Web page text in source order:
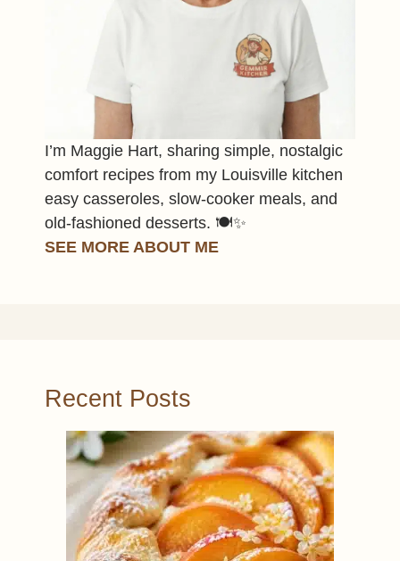
I’m Maggie Hart, sharing simple, nostalgic
comfort recipes from my Louisville kitchen
easy casseroles, slow-cooker meals, and
old-fashioned desserts. 🍽️✨
SEE MORE ABOUT ME
Recent Posts